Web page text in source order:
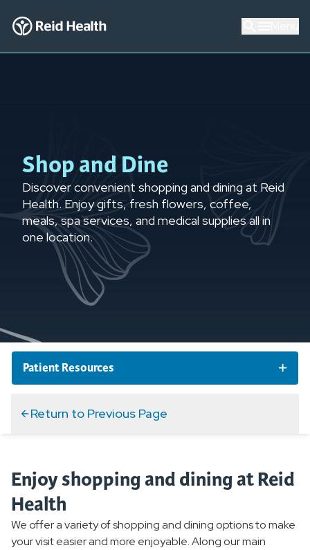
Shop and Dine
Discover convenient shopping and dining at Reid
Health. Enjoy gifts, fresh flowers, coffee,
meals, spa services, and medical supplies all in
one location.
Patient Resources
Schedule an Appointment
MyReid Patient Portal
Billing and Insurance
Return to Previous Page
Enjoy shopping and dining at Reid
Health
We offer a variety of shopping and dining options to make
your visit easier and more enjoyable. Along our main